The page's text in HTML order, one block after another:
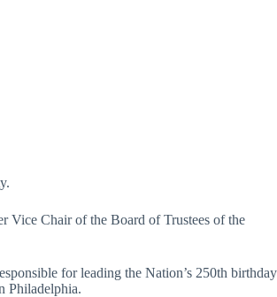
Vice Chair of the Board of Trustees of the
for leading the Nation’s 250th birthday
Philadelphia.